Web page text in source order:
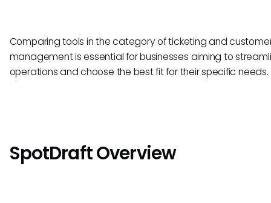
Comparing tools in the category of ticketing and
management is essential for businesses aiming to
operations and choose the best fit for their specific needs.
SpotDraft Overview